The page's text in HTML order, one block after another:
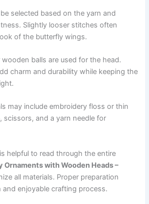
selected based on the yarn and
Slightly looser stitches often
of the butterfly wings.
balls are used for the head.
charm and durability while keeping the
may include embroidery floss or thin
scissors, and a yarn needle for
helpful to read through the entire
with Wooden Heads –
all materials. Proper preparation
and enjoyable crafting process.